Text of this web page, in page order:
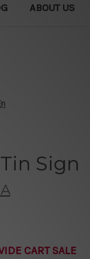
ABOUT US
Sign
CART SALE